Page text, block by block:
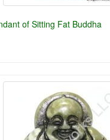
of Sitting Fat Buddha